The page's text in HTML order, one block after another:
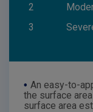
2
3
• An easy-to-
the surface
surface area